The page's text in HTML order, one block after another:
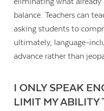
balance. Teachers can
asking students to
ultimately, language-
advance rather than
I ONLY SPEAK
LIMIT MY ABILITY